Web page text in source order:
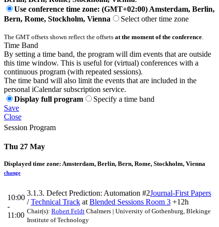
Use conference time zone: (GMT+02:00) Amsterdam, Berlin,
Bern, Rome, Stockholm, Vienna
Select other time zone
The GMT offsets shown reflect the offsets at the moment of the conference.
Time Band
By setting a time band, the program will dim events that are outside
this time window. This is useful for (virtual) conferences with a
continuous program (with repeated sessions).
The time band will also limit the events that are included in the
personal iCalendar subscription service.
Display full program
Specify a time band
Save
Close
Session Program
Thu 27 May
Displayed time zone: Amsterdam, Berlin, Bern, Rome, Stockholm, Vienna
change
10:00
-
11:00
3.1.3. Defect Prediction: Automation #2Journal-First Papers
/Technical Track at Blended Sessions Room 3 +12h
Chair(s): Robert Feldt Chalmers | University of Gothenburg, Blekinge
Institute of Technology